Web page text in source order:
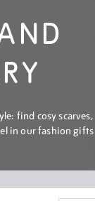
find cosy scarves,
in our fashion gifts